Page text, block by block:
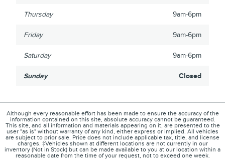
Thursday 9am-6pm
Friday 9am-6pm
Saturday 9am-6pm
Sunday Closed
Although every reasonable effort has been made to ensure the accuracy of the
information contained on this site, absolute accuracy cannot be guaranteed.
This site, and all information and materials appearing on it, are presented to the
user "as is" without warranty of any kind, either express or implied. All vehicles
are subject to prior sale. Price does not include applicable tax, title, and license
charges. ‡Vehicles shown at different locations are not currently in our
inventory (Not in Stock) but can be made available to you at our location within a
reasonable date from the time of your request, not to exceed one week.